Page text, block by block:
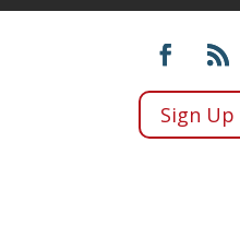
Sign